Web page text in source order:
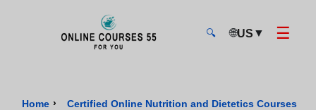
🔍 🌐US ▼ ☰
Home › Certified Online Nutrition and Dietetics Courses